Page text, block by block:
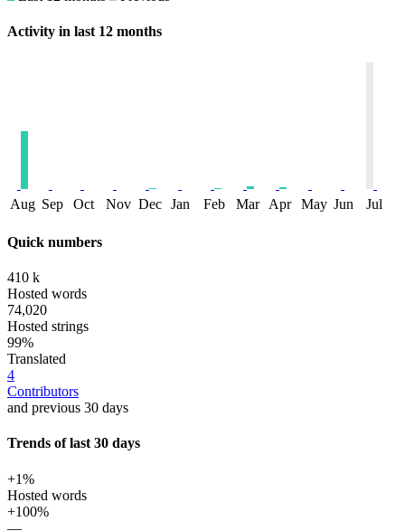
Activity in last 12 months
Aug Sep Oct Nov Dec Jan Feb Mar Apr May Jun Jul
Quick numbers
410 k
Hosted words
74,020
Hosted strings
99%
Translated
4
Contributors
and previous 30 days
Trends of last 30 days
+1%
Hosted words
+100%
—